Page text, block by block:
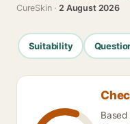
CureSkin ·2 August 2026
Suitability